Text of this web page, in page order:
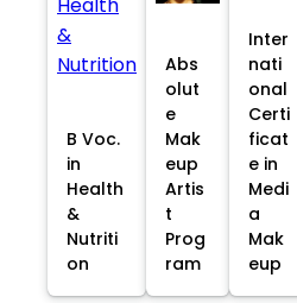
B Voc.
in
Health
&
Nutriti
on
Abs
olut
e
Mak
eup
Artis
t
Prog
ram
Inter
nati
onal
Certi
ficat
e in
Medi
a
Mak
eup